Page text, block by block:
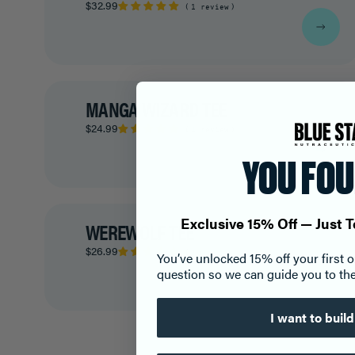
$32.99 1 review
MANGA WIZARD TEE
$24.99
WEREWOLF TEE
$26.99
YOU
Exclusive 15% Off — Just
You’ve unlocked 15% off your first
question so we can guide you to
I want to